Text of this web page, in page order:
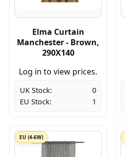
Elma Curtain
Manchester - Brown,
290X140
Log in to view prices.
UK Stock:
0
EU Stock:
1
EU (4-6W)